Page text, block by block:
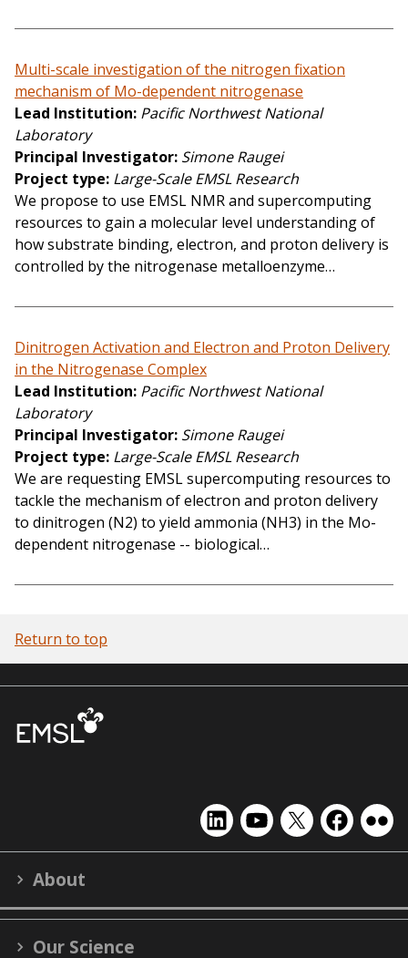
Multi-scale investigation of the nitrogen fixation
mechanism of Mo-dependent nitrogenase
Lead Institution Pacific Northwest National
Laboratory
Principal Investigator Simone Raugei
Project type Large-Scale EMSL Research
We propose to use EMSL NMR and supercomputing
resources to gain a molecular level understanding of
how substrate binding, electron, and proton delivery is
controlled by the nitrogenase metalloenzyme…
Dinitrogen Activation and Electron and Proton Delivery
in the Nitrogenase Complex
Lead Institution Pacific Northwest National
Laboratory
Principal Investigator Simone Raugei
Project type Large-Scale EMSL Research
We are requesting EMSL supercomputing resources to
tackle the mechanism of electron and proton delivery
to dinitrogen (N2) to yield ammonia (NH3) in the Mo-
dependent nitrogenase -- biological…
Return to top
EMSL
on
EMSL
on
EMSL
on
EMSL
on on
About
Our Science